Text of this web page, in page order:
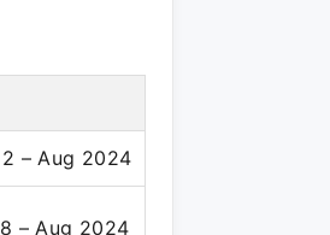
– Aug 2024
– Aug 2024